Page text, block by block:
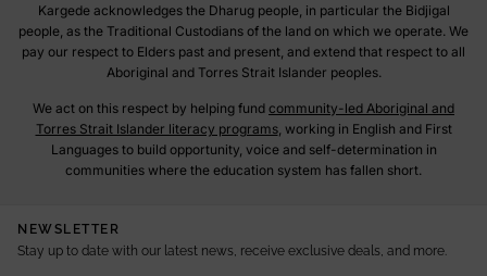
Kargede acknowledges the Dharug people, in particular the Bidjigal
people, as the Traditional Custodians of the land on which we operate. We
pay our respect to Elders past and present, and extend that respect to all
Aboriginal and Torres Strait Islander peoples.
We act on this respect by helping fund community-led Aboriginal and
Torres Strait Islander literacy programs, working in English and First
Languages to build opportunity, voice and self-determination in
communities where the education system has fallen short.
NEWSLETTER
Stay up to date with our latest news, receive exclusive deals, and more.